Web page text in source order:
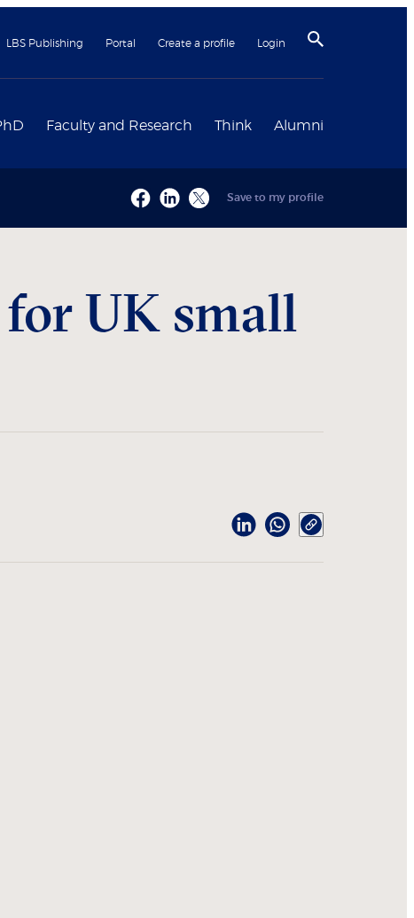
LBS Publishing Portal Create a profile Login
Faculty and Research Think Alumni
Save to my profile
UK small